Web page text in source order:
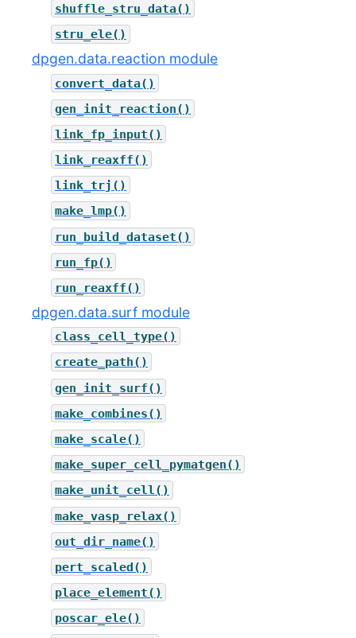
shuffle_stru_data()
stru_ele()
dpgen.data.reaction module
convert_data()
gen_init_reaction()
link_fp_input()
link_reaxff()
link_trj()
make_lmp()
run_build_dataset()
run_fp()
run_reaxff()
dpgen.data.surf module
class_cell_type()
create_path()
gen_init_surf()
make_combines()
make_scale()
make_super_cell_pymatgen()
make_unit_cell()
make_vasp_relax()
out_dir_name()
pert_scaled()
place_element()
poscar_ele()